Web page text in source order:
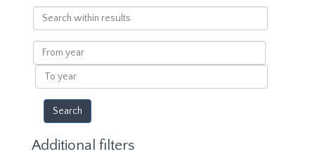
Search
within
results
From
year
To
year
Additional filters